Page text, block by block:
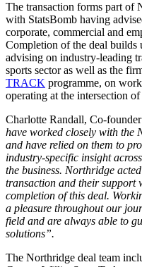
The transaction forms part of
with StatsBomb having
corporate, commercial and
Completion of the deal builds
advising on industry-leading
sports sector as well as the
TRACK programme, on
operating at the intersection
Charlotte Randall, Co-
have worked closely with the
and have relied on them to
industry-specific insight
the business. Northridge
transaction and their support
completion of this deal.
a pleasure throughout our
field and are always able to
solutions”.
The Northridge deal team